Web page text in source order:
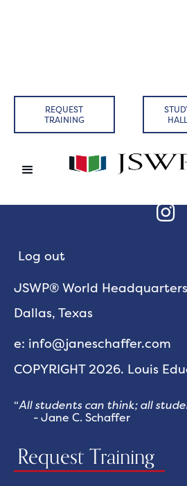
REQUEST
TRAINING

Log out
JSWP® World Headquarters
Dallas, Texas
e: info@janeschaffer.com
COPYRIGHT 2026. Louis
“All students can think; all
- Jane C. Schaffer
Request Training